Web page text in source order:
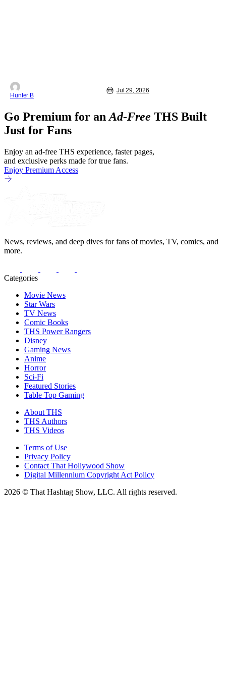
Hunter B
Jul 29, 2026
Go Premium for an Ad-Free THS Built
Just for Fans
Enjoy an ad-free THS experience, faster pages,
and exclusive perks made for true fans.
Enjoy Premium Access
News, reviews, and deep dives for fans of movies, TV, comics, and
more.
Categories
Movie News
Star Wars
TV News
Comic Books
THS Power Rangers
Disney
Gaming News
Anime
Horror
Sci-Fi
Featured Stories
Table Top Gaming
About THS
THS Authors
THS Videos
Terms of Use
Privacy Policy
Contact That Hollywood Show
Digital Millennium Copyright Act Policy
2026 © That Hashtag Show, LLC. All rights reserved.